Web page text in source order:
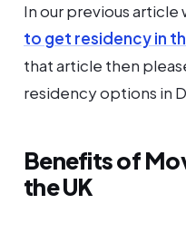
In our previous article
to get residency in
that article then
residency options in
Benefits of
the UK